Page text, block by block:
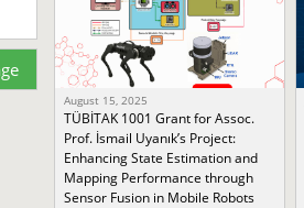
August 15, 2025
TÜBİTAK 1001 Grant for Assoc.
Prof. İsmail Uyanık’s Project:
Enhancing State Estimation and
Mapping Performance through
Sensor Fusion in Mobile Robots